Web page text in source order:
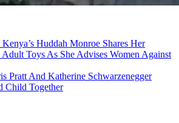
Kenya’s Huddah Monroe Shares Her
Toys As She Advises Women Against
Pratt And Katherine Schwarzenegger
Child Together